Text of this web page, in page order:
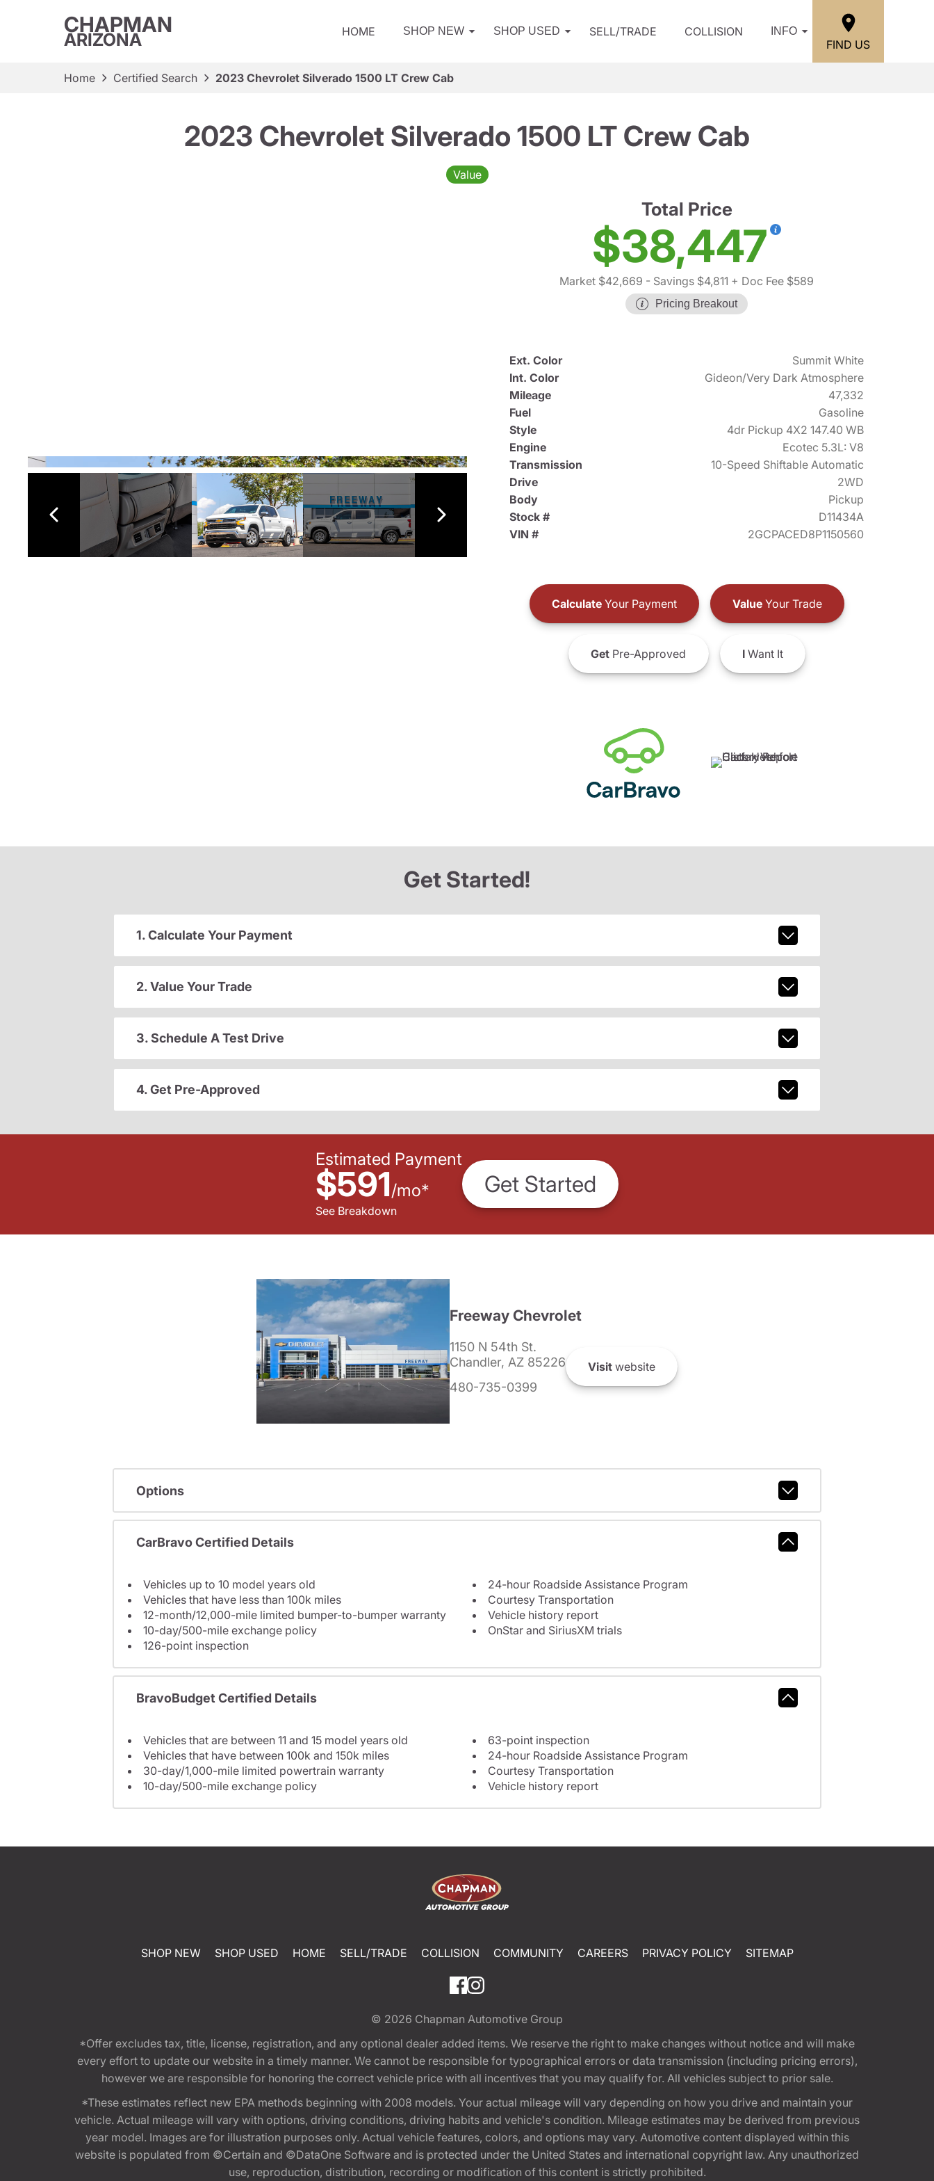
CHAPMAN
ARIZONA HOME SHOP NEW SHOP USED SELL/TRADE COLLISION INFO
FIND US
Home Certified Search 2023 Chevrolet Silverado 1500 LT Crew Cab
2023 Chevrolet Silverado 1500 LT Crew Cab
Value
Total Price
$38,447
Market $42,669 - Savings $4,811 + Doc Fee $589
Pricing Breakout
Ext. Color
Summit White
Int. Color
Gideon/Very Dark Atmosphere
Mileage
47,332
Fuel
Gasoline
Style
4dr Pickup 4X2 147.40 WB
Engine
Ecotec 5.3L: V8
Transmission
10-Speed Shiftable Automatic
Drive
2WD
Body
Pickup
Stock #
D11434A
VIN #
2GCPACED8P1150560
CalculateYour Payment ValueYour Trade
GetPre-Approved IWant It
Get Started!
1. Calculate Your Payment
2. Value Your Trade
3. Schedule A Test Drive
4. Get Pre-Approved
Estimated Payment
$591/mo*
See Breakdown
Get Started
Freeway Chevrolet
1150 N 54th St.
Chandler, AZ 85226
480-735-0399
Visit website
Options
CarBravo Certified Details
Vehicles up to 10 model years old
Vehicles that have less than 100k miles
12-month/12,000-mile limited bumper-to-bumper warranty
10-day/500-mile exchange policy
126-point inspection
24-hour Roadside Assistance Program
Courtesy Transportation
Vehicle history report
OnStar and SiriusXM trials
BravoBudget Certified Details
Vehicles that are between 11 and 15 model years old
Vehicles that have between 100k and 150k miles
30-day/1,000-mile limited powertrain warranty
10-day/500-mile exchange policy
63-point inspection
24-hour Roadside Assistance Program
Courtesy Transportation
Vehicle history report
SHOP NEW SHOP USED HOME SELL/TRADE COLLISION COMMUNITY CAREERS PRIVACY POLICY SITEMAP
© 2026 Chapman Automotive Group
*Offer excludes tax, title, license, registration, and any optional dealer added items. We reserve the right to make changes without notice and will make
every effort to update our website in a timely manner. We cannot be responsible for typographical errors or data transmission (including pricing errors),
however we are responsible for honoring the correct vehicle price with all incentives that you may qualify for. All vehicles subject to prior sale.
*These estimates reflect new EPA methods beginning with 2008 models. Your actual mileage will vary depending on how you drive and maintain your
vehicle. Actual mileage will vary with options, driving conditions, driving habits and vehicle's condition. Mileage estimates may be derived from previous
year model. Images are for illustration purposes only. Actual vehicle features, colors, and options may vary. Automotive content displayed within this
website is populated from ©Certain and ©DataOne Software and is protected under the United States and international copyright law. Any unauthorized
use, reproduction, distribution, recording or modification of this content is strictly prohibited.